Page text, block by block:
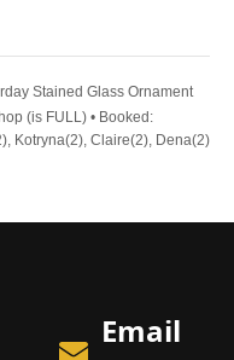
Stained Glass Ornament
(is FULL) • Booked:
Kotryna(2), Claire(2), Dena(2)
Email